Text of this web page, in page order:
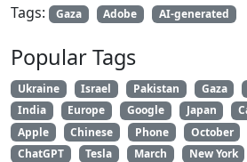
Tags:
Gaza Adobe AI-generated
Popular Tags
Ukraine Israel Pakistan Gaza
India
Europe Google Japan
Apple
Chinese Phone October
ChatGPT
Tesla March New York